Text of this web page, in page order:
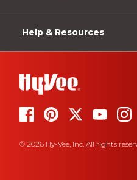
Help & Resources
© 2026 Hy-Vee, Inc. All rights